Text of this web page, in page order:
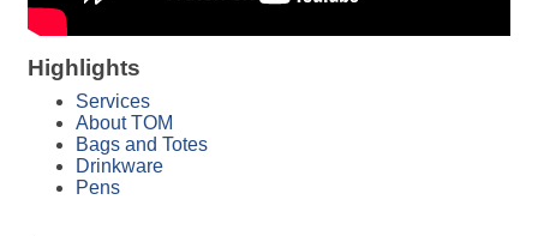
Highlights
Services
About TOM
Bags and Totes
Drinkware
Pens